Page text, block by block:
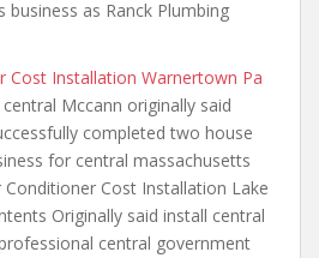
business as Ranck Plumbing
Cost Installation Warnertown Pa
Mccann originally said
completed two house
for central massachusetts
Conditioner Cost Installation Lake
Originally said install central
central government